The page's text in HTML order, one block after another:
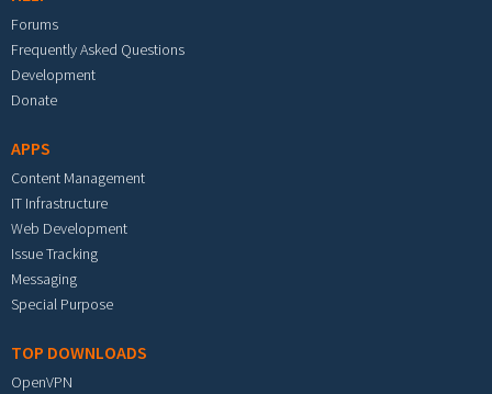
Forums
Frequently Asked Questions
Development
Donate
APPS
Content Management
IT Infrastructure
Web Development
Issue Tracking
Messaging
Special Purpose
TOP DOWNLOADS
OpenVPN